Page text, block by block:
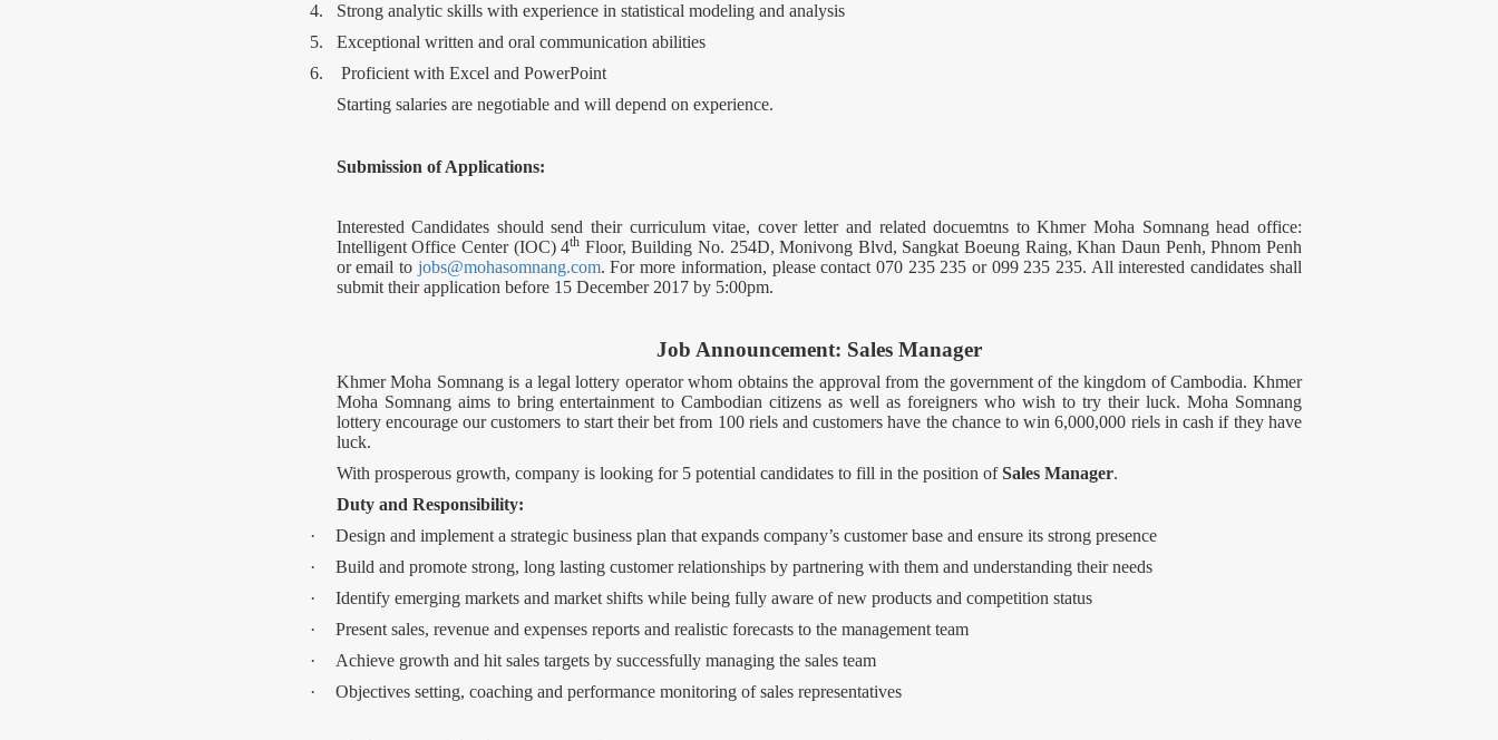
4.
Strong analytic skills with experience in statistical modeling and analysis
5.
Exceptional written and oral communication abilities
6.
Proficient with Excel and PowerPoint
Starting salaries are negotiable and will depend on experience.
Submission of Applications:
Interested Candidates should send their curriculum vitae, cover letter and related docuemtns to Khmer Moha Somnang head office:
Intelligent Office Center (IOC) 4th Floor, Building No. 254D, Monivong Blvd, Sangkat Boeung Raing, Khan Daun Penh, Phnom Penh
or email to jobs@mohasomnang.com. For more information, please contact 070 235 235 or 099 235 235. All interested candidates shall
submit their application before 15 December 2017 by 5:00pm.
Job Announcement: Sales Manager
Khmer Moha Somnang is a legal lottery operator whom obtains the approval from the government of the kingdom of Cambodia. Khmer
Moha Somnang aims to bring entertainment to Cambodian citizens as well as foreigners who wish to try their luck. Moha Somnang
lottery encourage our customers to start their bet from 100 riels and customers have the chance to win 6,000,000 riels in cash if they have
luck.
With prosperous growth, company is looking for 5 potential candidates to fill in the position ofSales Manager.
Duty and Responsibility:
·
Design and implement a strategic business plan that expands company’s customer base and ensure its strong presence
·
Build and promote strong, long lasting customer relationships by partnering with them and understanding their needs
·
Identify emerging markets and market shifts while being fully aware of new products and competition status
·
Present sales, revenue and expenses reports and realistic forecasts to the management team
·
Achieve growth and hit sales targets by successfully managing the sales team
·
Objectives setting, coaching and performance monitoring of sales representatives